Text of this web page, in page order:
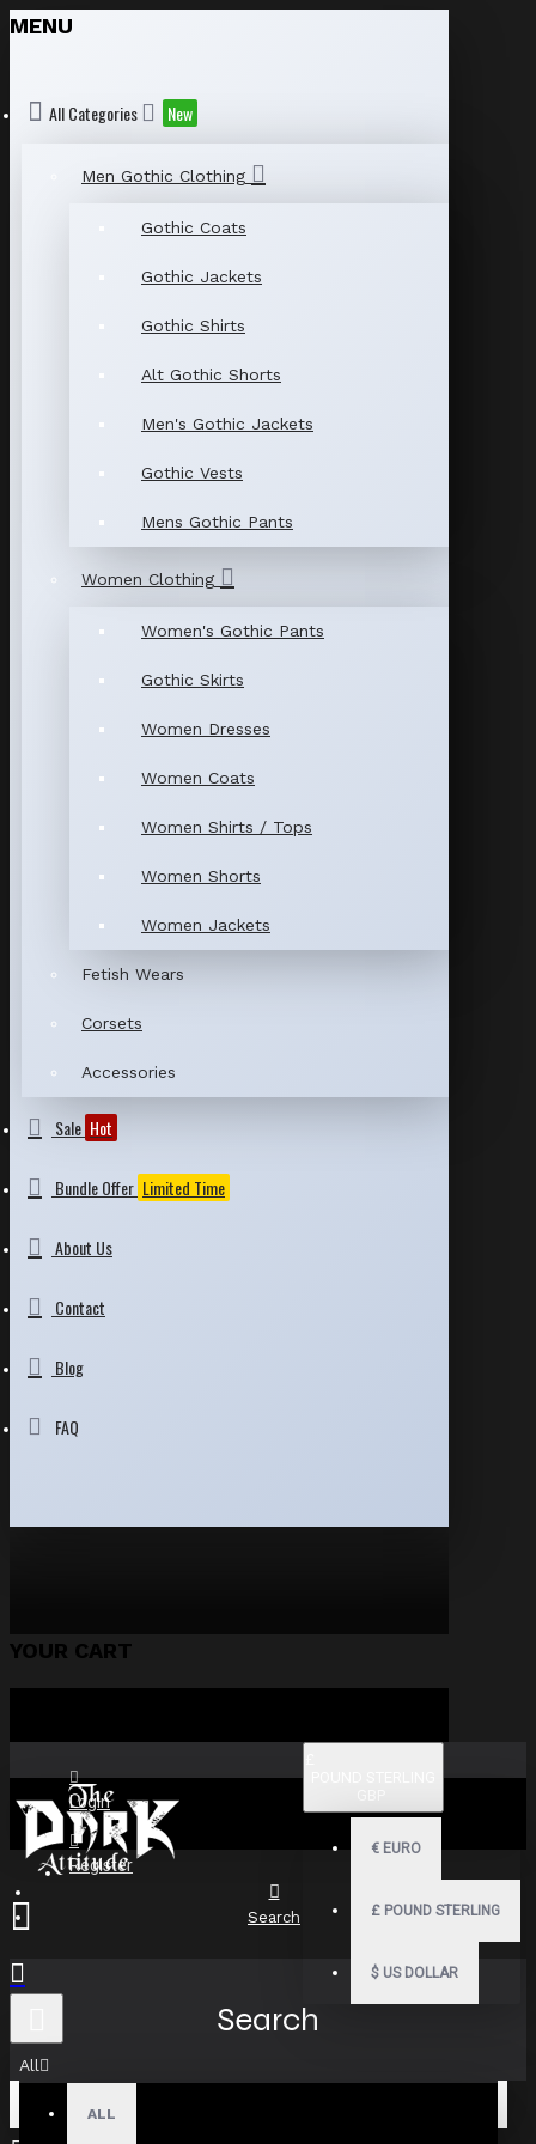
MENU
All Categories New
Men Gothic Clothing
Gothic Coats
Gothic Jackets
Gothic Shirts
Alt Gothic Shorts
Men's Gothic Jackets
Gothic Vests
Mens Gothic Pants
Women Clothing
Women's Gothic Pants
Gothic Skirts
Women Dresses
Women Coats
Women Shirts / Tops
Women Shorts
Women Jackets
Fetish Wears
Corsets
Accessories
Sale Hot
Bundle Offer Limited Time
About Us
Contact
Blog
FAQ
YOUR CART
Login
Register
€ EURO
£ POUND STERLING
$ US DOLLAR
All
ALL
Search
Search